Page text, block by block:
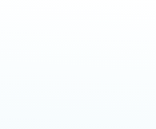
(97%) had heard at
the investigation,
lot. The survey was
a week after Barr
But the share who